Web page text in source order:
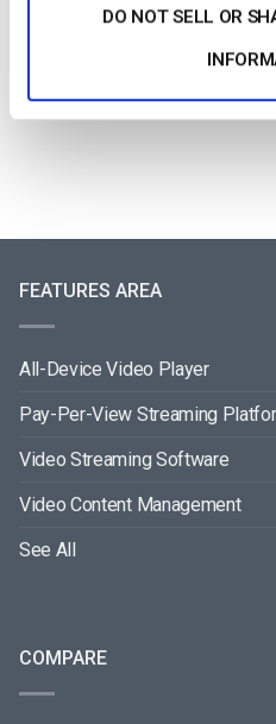
DO NOT SELL OR
How To Stream
August 5, 2026
FEATURES AREA
All-Device Video Player
Pay-Per-View Streaming
Video Streaming Software
Video Content Management
See All
COMPARE